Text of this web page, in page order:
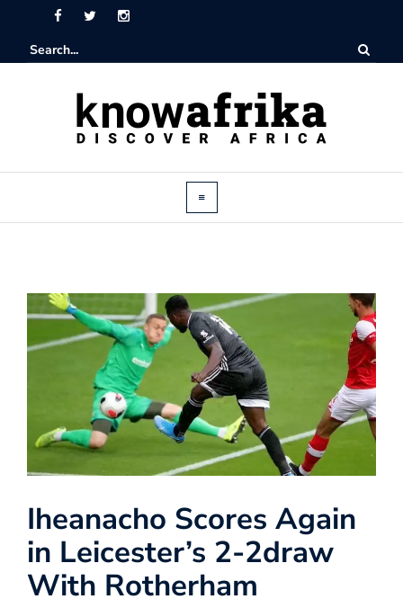
Iheanacho Scores Again
in Leicester’s 2-2draw
With Rotherham